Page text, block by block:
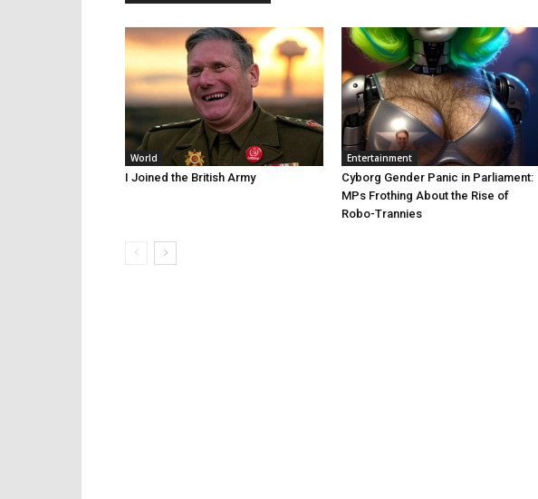
World
I Joined the British Army
Entertainment
Cyborg Gender Panic in Parliament:
MPs Frothing About the Rise of
Robo-Trannies